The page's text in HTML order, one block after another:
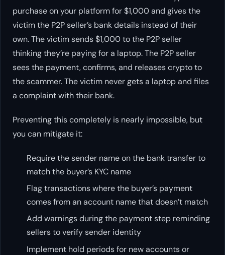
purchase on your platform for $1,000 and gives the
victim the P2P seller’s bank details instead of their
own. The victim sends $1,000 to the P2P seller
thinking they’re paying for a laptop. The P2P seller
sees the payment, confirms, and releases crypto to
the scammer. The victim never gets a laptop and files
a complaint with their bank.
Preventing this completely is nearly impossible, but
you can mitigate it:
Require the sender name on the bank transfer to
match the buyer’s KYC name
Flag transactions where the buyer’s payment
comes from an account name that doesn’t match
Add warnings during the payment step reminding
sellers to verify sender identity
Implement hold periods for new accounts or